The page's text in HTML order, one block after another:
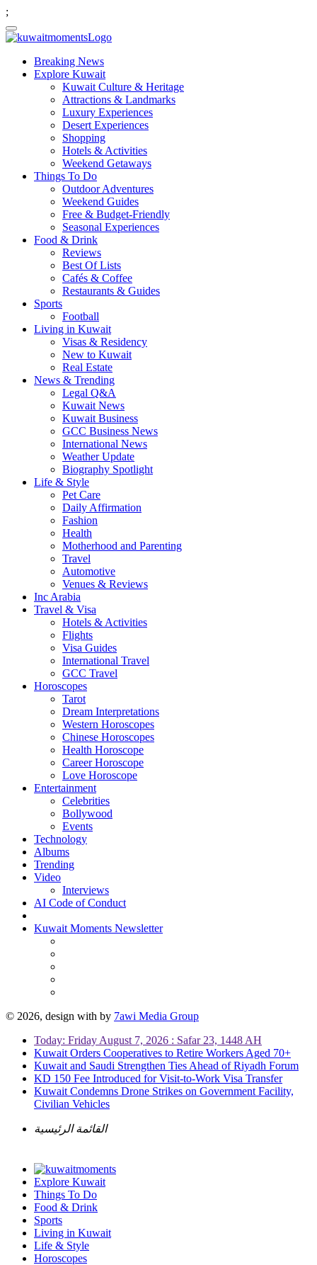
;
Breaking News
Explore Kuwait
Kuwait Culture & Heritage
Attractions & Landmarks
Luxury Experiences
Desert Experiences
Shopping
Hotels & Activities
Weekend Getaways
Things To Do
Outdoor Adventures
Weekend Guides
Free & Budget-Friendly
Seasonal Experiences
Food & Drink
Reviews
Best Of Lists
Cafés & Coffee
Restaurants & Guides
Sports
Football
Living in Kuwait
Visas & Residency
New to Kuwait
Real Estate
News & Trending
Legal Q&A
Kuwait News
Kuwait Business
GCC Business News
International News
Weather Update
Biography Spotlight
Life & Style
Pet Care
Daily Affirmation
Fashion
Health
Motherhood and Parenting
Travel
Automotive
Venues & Reviews
Inc Arabia
Travel & Visa
Hotels & Activities
Flights
Visa Guides
International Travel
GCC Travel
Horoscopes
Tarot
Dream Interpretations
Western Horoscopes
Chinese Horoscopes
Health Horoscope
Career Horoscope
Love Horoscope
Entertainment
Celebrities
Bollywood
Events
Technology
Albums
Trending
Video
Interviews
AI Code of Conduct
Kuwait Moments Newsletter
© 2026, design with by 7awi Media Group
Today: Friday August 7, 2026 : Safar 23, 1448 AH
Kuwait Orders Cooperatives to Retire Workers Aged 70+
Kuwait and Saudi Strengthen Ties Ahead of Riyadh Forum
KD 150 Fee Introduced for Visit-to-Work Visa Transfer
Kuwait Condemns Drone Strikes on Government Facility,
Civilian Vehicles
القائمة الرئيسية
Explore Kuwait
Things To Do
Food & Drink
Sports
Living in Kuwait
Life & Style
Horoscopes